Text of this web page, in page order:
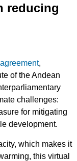
reducing
,
of the Andean
challenges:
for mitigating
development.
which makes it
this virtual